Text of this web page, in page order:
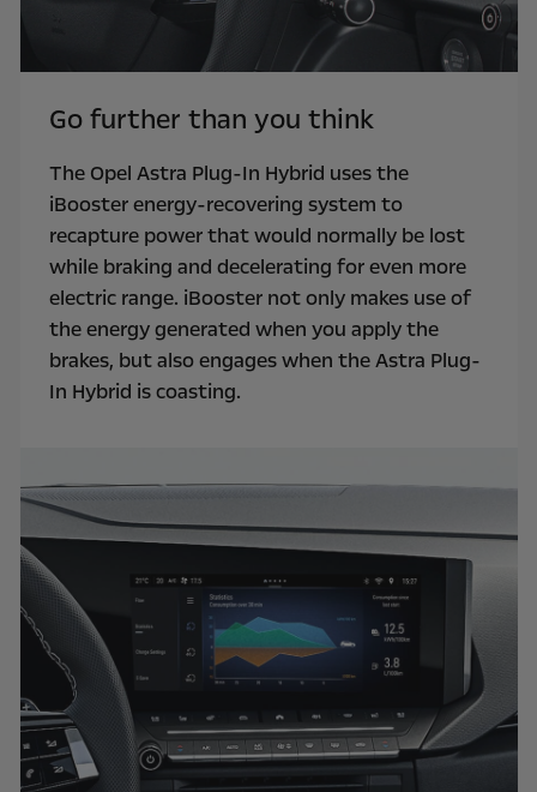
Go further than you think
The Opel Astra Plug-In Hybrid uses the
iBooster energy-recovering system to
recapture power that would normally be lost
while braking and decelerating for even more
electric range. iBooster not only makes use of
the energy generated when you apply the
brakes, but also engages when the Astra Plug-
In Hybrid is coasting.